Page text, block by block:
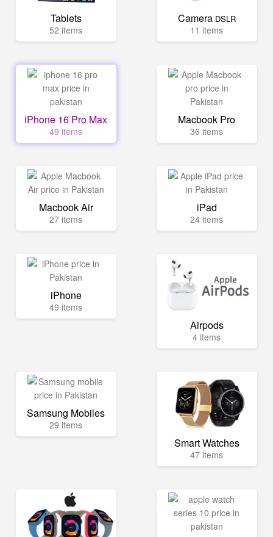
Tablets
52 items
Camera DSLR
11 items
iPhone 16 Pro Max
49 items
Macbook Pro
36 items
Macbook Air
27 items
iPad
24 items
iPhone
49 items
Airpods
4 items
Samsung Mobiles
29 items
Smart Watches
47 items